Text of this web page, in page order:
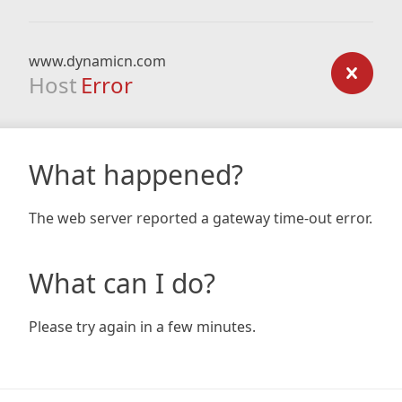
www.dynamicn.com
Host Error
What happened?
The web server reported a gateway time-out error.
What can I do?
Please try again in a few minutes.